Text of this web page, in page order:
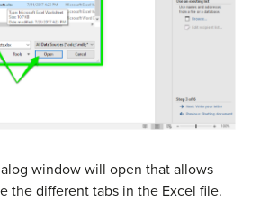
window will open that allows
the different tabs in the Excel file.